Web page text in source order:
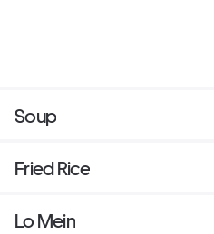
Soup
Fried Rice
Lo Mein